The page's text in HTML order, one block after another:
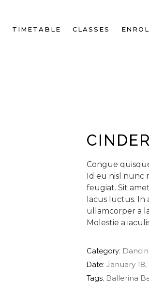
TIMETABLE CLASSES ENROL
Congue
Id eu nisl nunc
feugiat. Sit
lacus luctus.
ullamcorper a
Molestie a
Category:
Date: January 18,
Tags: Ballerina